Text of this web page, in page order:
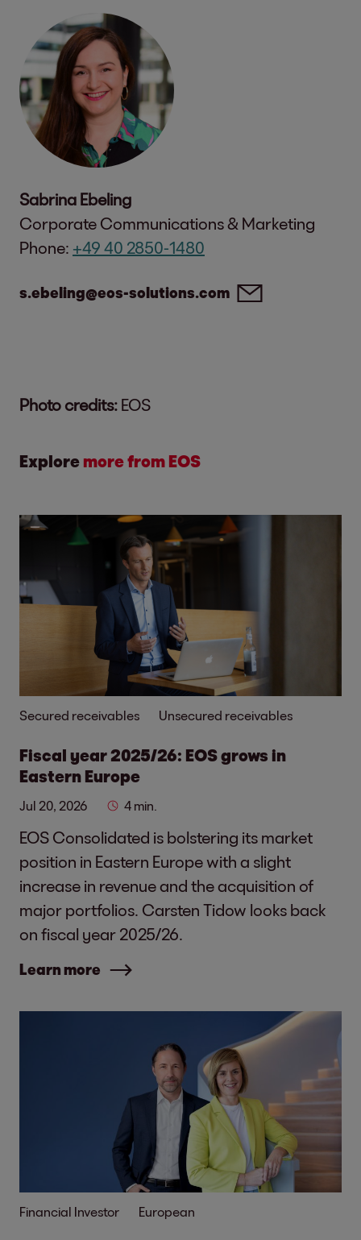
Sabrina Ebeling
Corporate Communications & Marketing
Phone: +49 40 2850-1480
s.ebeling@eos-solutions.com
Photo credits: EOS
Explore more from EOS
Secured receivables Unsecured receivables
Fiscal year 2025/26: EOS grows in
Eastern Europe
Jul 20, 2026 4 min.
EOS Consolidated is bolstering its market
position in Eastern Europe with a slight
increase in revenue and the acquisition of
major portfolios. Carsten Tidow looks back
on fiscal year 2025/26.
Learn more
Financial Investor European